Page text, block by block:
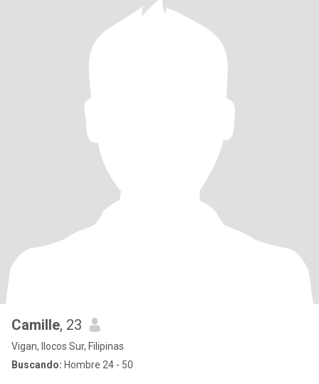
Camille, 23
Vigan, Ilocos Sur, Filipinas
Buscando: Hombre 24 - 50